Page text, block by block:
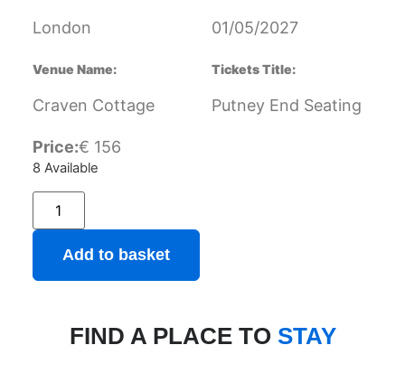
London 01/05/2027
Venue Name:
Craven Cottage
Tickets Title:
Putney End Seating
Price:€ 156
8 Available
Add to basket
FIND A PLACE TO STAY